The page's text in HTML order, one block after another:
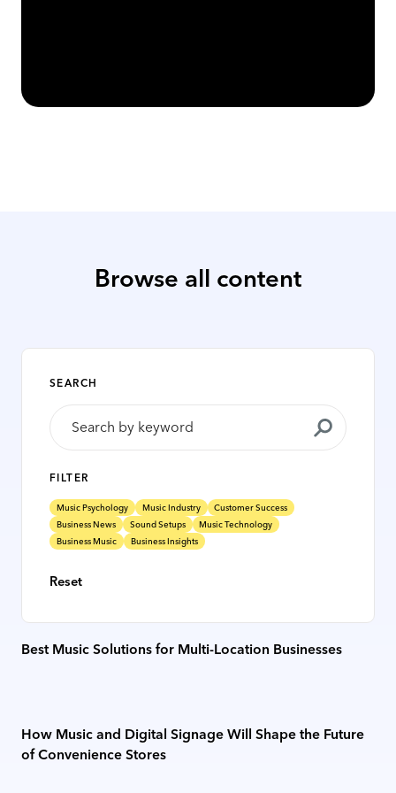
Browse all content
SEARCH
FILTER
Music Psychology Music Industry
Customer Success
Business News
Sound Setups
Music Technology
Business Music
Business Insights
Reset
Best Music Solutions for Multi-Location Businesses
How Music and Digital Signage Will Shape the Future
of Convenience Stores